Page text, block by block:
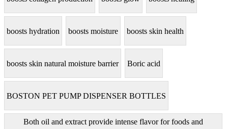
boosts hydration boosts moisture boosts skin health
boosts skin natural moisture barrier Boric acid
BOSTON PET PUMP DISPENSER BOTTLES
Both oil and extract provide intense flavor for foods and